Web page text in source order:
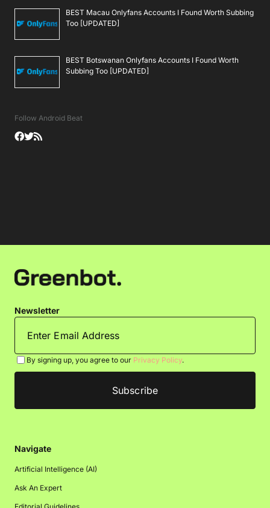
BEST Macau Onlyfans Accounts I Found Worth Subbing
Too [UPDATED]
BEST Botswanan Onlyfans Accounts I Found Worth
Subbing Too [UPDATED]
Follow Android Beat
Newsletter
By signing up, you agree to our Privacy Policy.
Navigate
Artificial Intelligence (AI)
Ask An Expert